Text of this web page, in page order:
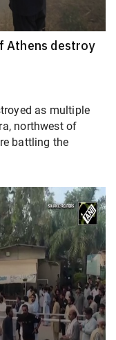
Athens destroy
as multiple
northwest of
battling the